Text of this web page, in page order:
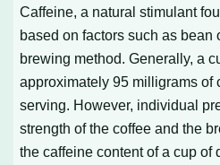
Caffeine, a natural stimulant
based on factors such as bean
brewing method. Generally, a
approximately 95 milligrams of
serving. However, individual
strength of the coffee and the
the caffeine content of a cup of